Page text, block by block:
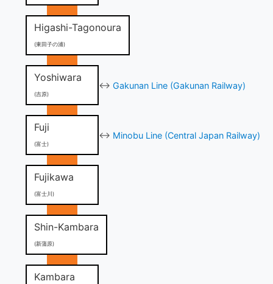
Higashi-Tagonoura
(東田子の浦)
Yoshiwara
(吉原)
↔ Gakunan Line (Gakunan Railway)
Fuji
(富士)
↔ Minobu Line (Central Japan Railway)
Fujikawa
(富士川)
Shin-Kambara
(新蒲原)
Kambara